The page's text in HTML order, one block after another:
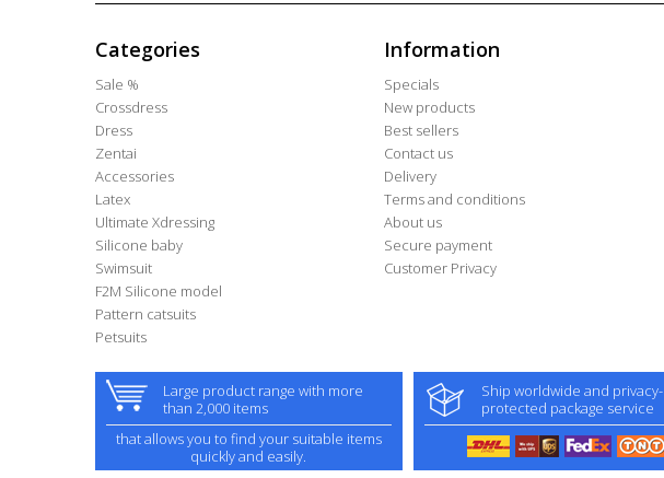
Categories
Sale %
Crossdress
Dress
Zentai
Accessories
Latex
Ultimate Xdressing
Silicone baby
Swimsuit
F2M Silicone model
Pattern catsuits
Petsuits
Information
Specials
New products
Best sellers
Contact us
Delivery
Terms and conditions
About us
Secure payment
Customer Privacy
Large product range with more
than 2,000 items
that allows you to find your suitable items
quickly and easily.
Ship worldwide and privacy-
protected package service